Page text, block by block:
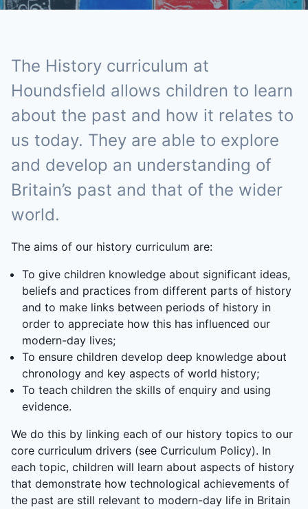
The History curriculum at
Houndsfield allows children to learn
about the past and how it relates to
us today. They are able to explore
and develop an understanding of
Britain’s past and that of the wider
world.
The aims of our history curriculum are:
To give children knowledge about significant ideas,
beliefs and practices from different parts of history
and to make links between periods of history in
order to appreciate how this has influenced our
modern-day lives;
To ensure children develop deep knowledge about
chronology and key aspects of world history;
To teach children the skills of enquiry and using
evidence.
We do this by linking each of our history topics to our
core curriculum drivers (see Curriculum Policy). In
each topic, children will learn about aspects of history
that demonstrate how technological achievements of
the past are still relevant to modern-day life in Britain